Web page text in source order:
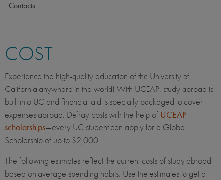
Contacts
COST
Experience the high-quality education of the University of
California anywhere in the world! With UCEAP, study abroad is
built into UC and financial aid is specially packaged to cover
expenses abroad. Defray costs with the help of UCEAP
scholarships—every UC student can apply for a Global
Scholarship of up to $2,000.
The following estimates reflect the current costs of study abroad
based on average spending habits. Use the estimates to get a